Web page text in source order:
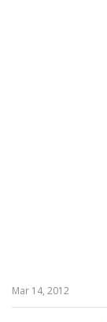
Mar 14, 2012